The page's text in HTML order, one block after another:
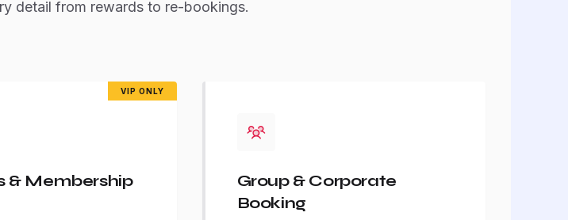
detail from rewards to re-bookings.
VIP ONLY
& Membership
Group & Corporate
Booking